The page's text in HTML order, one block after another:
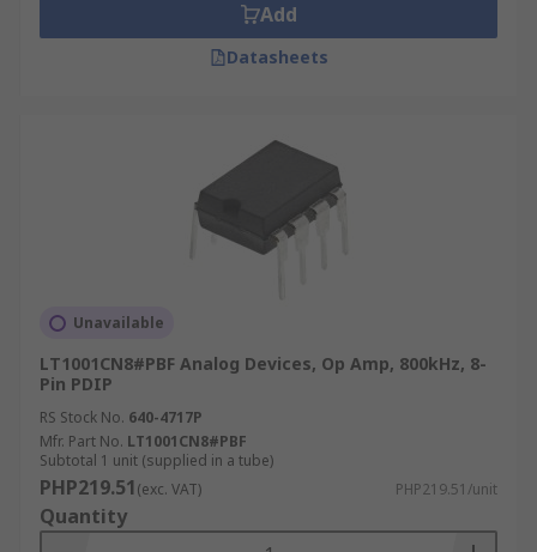
Add
Datasheets
Unavailable
LT1001CN8#PBF Analog Devices, Op Amp, 800kHz, 8-
Pin PDIP
RS Stock No. 640-4717P
Mfr. Part No. LT1001CN8#PBF
Subtotal 1 unit (supplied in a tube)
PHP219.51(exc. VAT) PHP219.51/unit
Quantity